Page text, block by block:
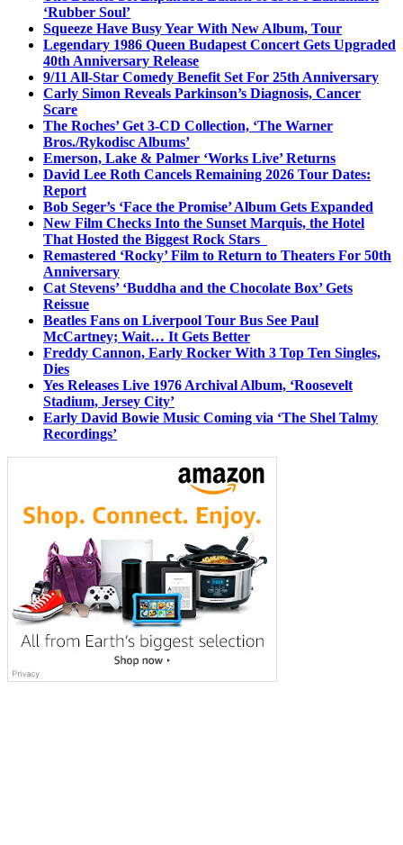
‘Rubber Soul’
Squeeze Have Busy Year With New Album, Tour
Legendary 1986 Queen Budapest Concert Gets Upgraded
40th Anniversary Release
9/11 All-Star Comedy Benefit Set For 25th Anniversary
Carly Simon Reveals Parkinson’s Diagnosis, Cancer
Scare
The Roches’ Get 3-CD Collection, ‘The Warner
Bros./Rykodisc Albums’
Emerson, Lake & Palmer ‘Works Live’ Returns
David Lee Roth Cancels Remaining 2026 Tour Dates:
Report
Bob Seger’s ‘Face the Promise’ Album Gets Expanded
New Film Checks Into the Sunset Marquis, the Hotel
That Hosted the Biggest Rock Stars
Remastered ‘Rocky’ Film to Return to Theaters For 50th
Anniversary
Cat Stevens’ ‘Buddha and the Chocolate Box’ Gets
Reissue
Beatles Fans on Liverpool Tour Bus See Paul
McCartney; Wait… It Gets Better
Freddy Cannon, Early Rocker With 3 Top Ten Singles,
Dies
Yes Releases Live 1976 Archival Album, ‘Roosevelt
Stadium, Jersey City’
Early David Bowie Music Coming via ‘The Shel Talmy
Recordings’